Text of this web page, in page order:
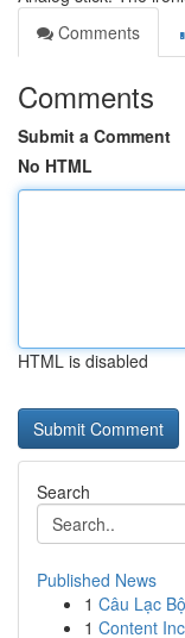
Comments
Comments
Submit a Comment
No HTML
HTML is disabled
Search
Published News
1 Câu Lạc
1 Content